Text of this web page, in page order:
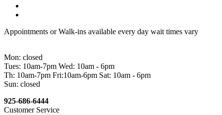
Appointments or Walk-ins available every day wait times vary
Mon: closed
Tues: 10am-7pm Wed: 10am - 6pm
Th: 10am-7pm Fri:10am-6pm Sat: 10am - 6pm
Sun: closed
925-686-6444
Customer Service